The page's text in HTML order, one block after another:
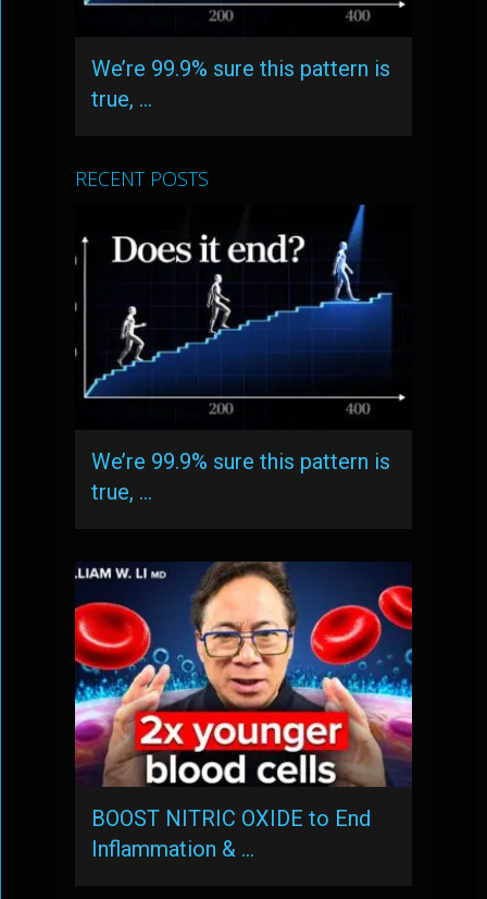
We’re 99.9% sure this pattern is
true, …
RECENT POSTS
We’re 99.9% sure this pattern is
true, …
BOOST NITRIC OXIDE to End
Inflammation & …